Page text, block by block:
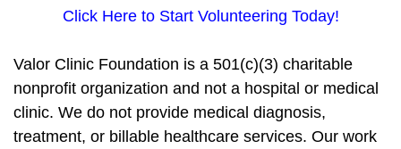
Click Here to Start Volunteering Today!
Valor Clinic Foundation is a 501(c)(3) charitable
nonprofit organization and not a hospital or medical
clinic. We do not provide medical diagnosis,
treatment, or billable healthcare services. Our work